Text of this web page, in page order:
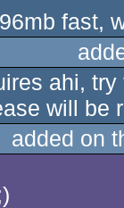
fast,
ahi,
will be
added on